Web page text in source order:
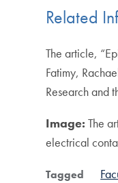
Related
The article,
Fatimy,
Research and
Image: The
electrical
Tagged